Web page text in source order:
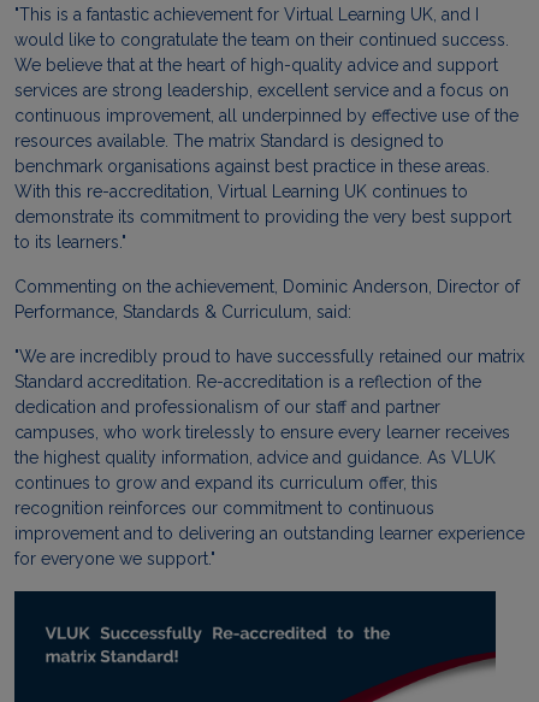
"This is a fantastic achievement for Virtual Learning UK, and I
would like to congratulate the team on their continued success.
We believe that at the heart of high-quality advice and support
services are strong leadership, excellent service and a focus on
continuous improvement, all underpinned by effective use of the
resources available. The matrix Standard is designed to
benchmark organisations against best practice in these areas.
With this re-accreditation, Virtual Learning UK continues to
demonstrate its commitment to providing the very best support
to its learners."
Commenting on the achievement, Dominic Anderson, Director of
Performance, Standards & Curriculum, said:
"We are incredibly proud to have successfully retained our matrix
Standard accreditation. Re-accreditation is a reflection of the
dedication and professionalism of our staff and partner
campuses, who work tirelessly to ensure every learner receives
the highest quality information, advice and guidance. As VLUK
continues to grow and expand its curriculum offer, this
recognition reinforces our commitment to continuous
improvement and to delivering an outstanding learner experience
for everyone we support."